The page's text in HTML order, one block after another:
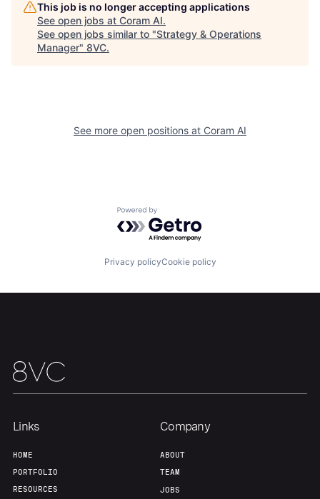
Resources
Our Thesis
Team Contact
This job is no longer accepting applications
See open jobs at Coram AI.
See open jobs similar to "Strategy & Operations
Manager" 8VC.
See more open positions at Coram AI
Powered by Getro.com
Privacy policyCookie policy
Links
HOME
PORTFOLIO
RESOURCES
Company
ABOUT
TEAM
JOBS